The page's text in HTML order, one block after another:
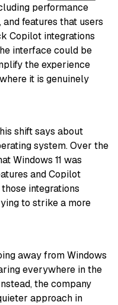
performance
features that users
Copilot integrations
interface could be
the experience
it is genuinely
shift says about
system. Over the
Windows 11 was
and Copilot
integrations
to strike a more
away from Windows
everywhere in the
the company
approach in